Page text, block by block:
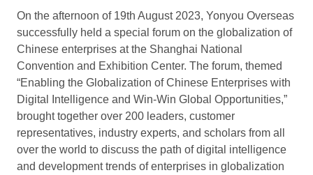
On the afternoon of 19th August 2023, Yonyou Overseas
successfully held a special forum on the globalization of
Chinese enterprises at the Shanghai National
Convention and Exhibition Center. The forum, themed
“Enabling the Globalization of Chinese Enterprises with
Digital Intelligence and Win-Win Global Opportunities,”
brought together over 200 leaders, customer
representatives, industry experts, and scholars from all
over the world to discuss the path of digital intelligence
and development trends of enterprises in globalization